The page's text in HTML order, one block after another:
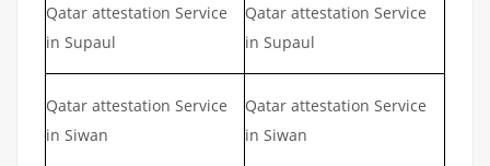
Qatar attestation Service
in Supaul
Qatar attestation Service
in Supaul
Qatar attestation Service
in Siwan
Qatar attestation Service
in Siwan